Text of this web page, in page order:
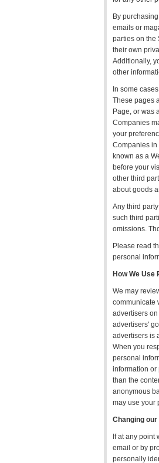
By
emails or
parties on the
their own
Additionally,
other
In some
These pages
Page, or was
Companies
your
Companies in
known as a
before your
other third
about goods
Any third
such third
omissions.
Please read
personal
How We
We may
communicate
advertisers
advertisers'
advertisers is
When you
personal
information or
than the
anonymous
may use your
Changing
If at any
email or by
personally